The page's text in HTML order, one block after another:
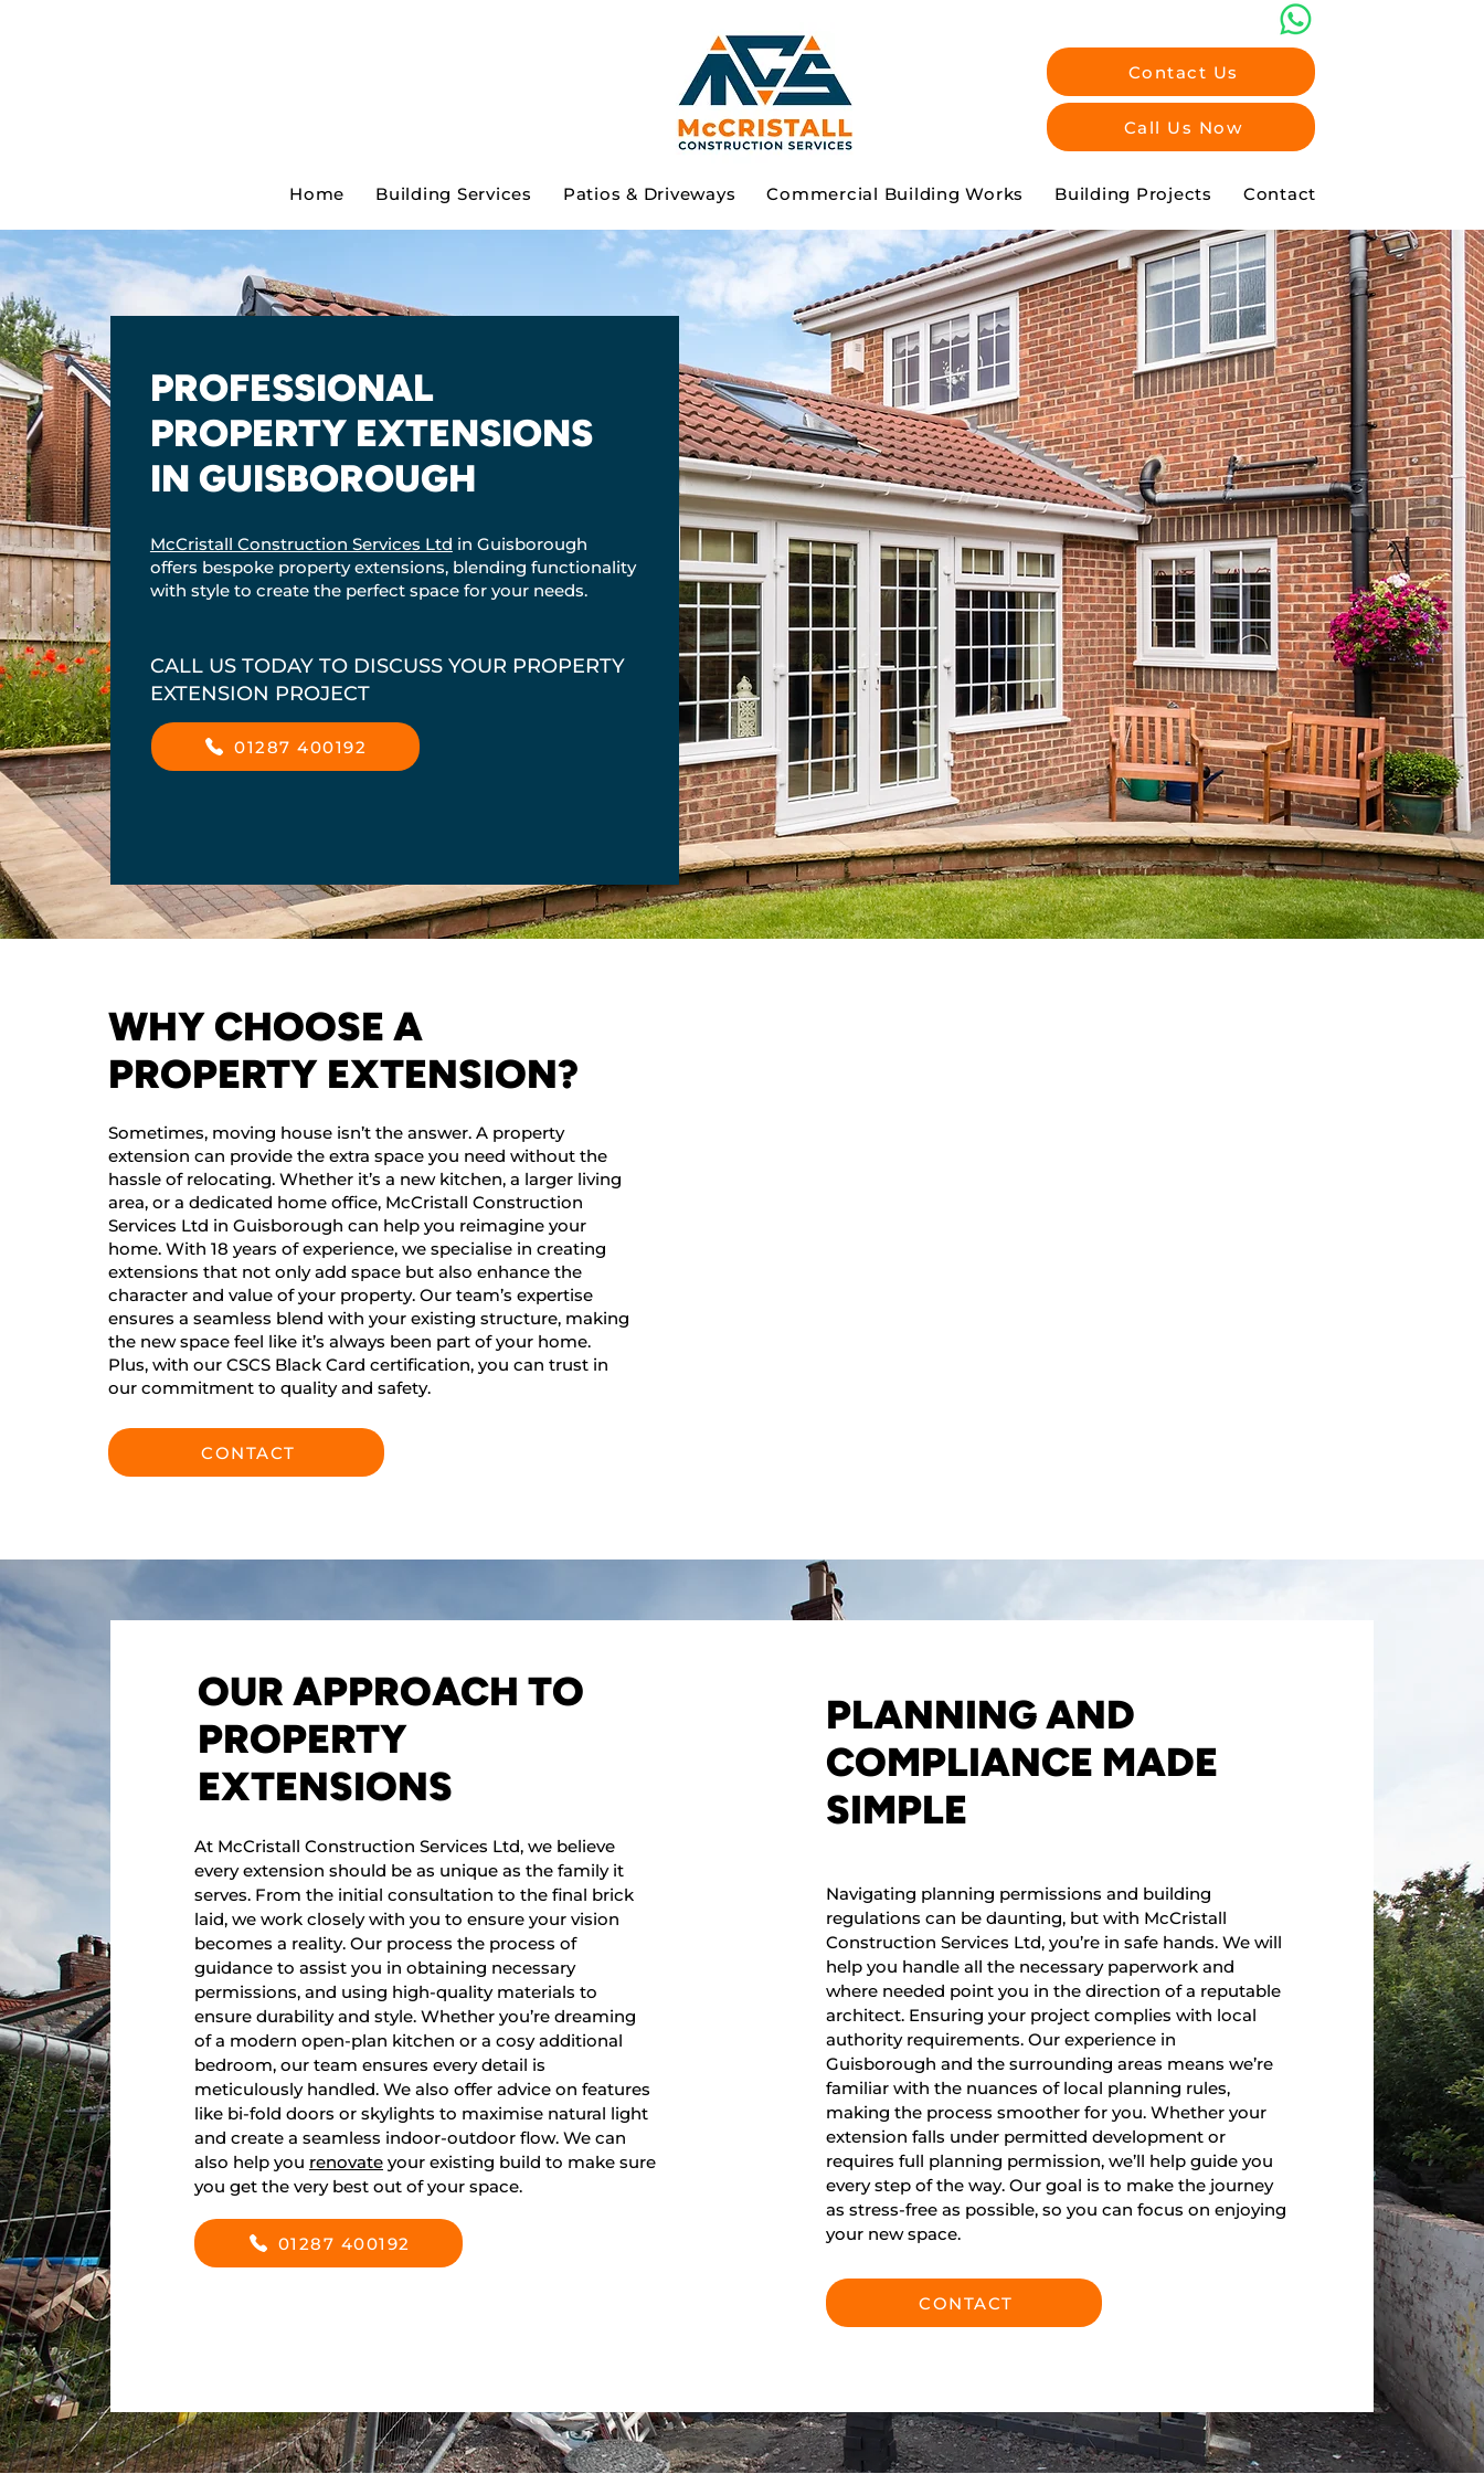
Contact Us
Call Us Now
Home Building Services Patios & Driveways Commercial Building Works Building Projects Contact
PROFESSIONAL
PROPERTY EXTENSIONS
IN GUISBOROUGH
McCristall Construction Services Ltd in Guisborough
offers bespoke property extensions, blending functionality
with style to create the perfect space for your needs.
CALL US TODAY TO DISCUSS YOUR PROPERTY
EXTENSION PROJECT
01287 400192
WHY CHOOSE A
PROPERTY EXTENSION?
Sometimes, moving house isn’t the answer. A property
extension can provide the extra space you need without the
hassle of relocating. Whether it’s a new kitchen, a larger living
area, or a dedicated home office, McCristall Construction
Services Ltd in Guisborough can help you reimagine your
home. With 18 years of experience, we specialise in creating
extensions that not only add space but also enhance the
character and value of your property. Our team’s expertise
ensures a seamless blend with your existing structure, making
the new space feel like it’s always been part of your home.
Plus, with our CSCS Black Card certification, you can trust in
our commitment to quality and safety.
CONTACT
OUR APPROACH TO
PROPERTY
EXTENSIONS
At McCristall Construction Services Ltd, we believe
every extension should be as unique as the family it
serves. From the initial consultation to the final brick
laid, we work closely with you to ensure your vision
becomes a reality. Our process the process of
guidance to assist you in obtaining necessary
permissions, and using high-quality materials to
ensure durability and style. Whether you’re dreaming
of a modern open-plan kitchen or a cosy additional
bedroom, our team ensures every detail is
meticulously handled. We also offer advice on features
like bi-fold doors or skylights to maximise natural light
and create a seamless indoor-outdoor flow. We can
also help you renovate your existing build to make sure
you get the very best out of your space.
01287 400192
PLANNING AND
COMPLIANCE MADE
SIMPLE
Navigating planning permissions and building
regulations can be daunting, but with McCristall
Construction Services Ltd, you’re in safe hands. We will
help you handle all the necessary paperwork and
where needed point you in the direction of a reputable
architect. Ensuring your project complies with local
authority requirements. Our experience in
Guisborough and the surrounding areas means we’re
familiar with the nuances of local planning rules,
making the process smoother for you. Whether your
extension falls under permitted development or
requires full planning permission, we’ll help guide you
every step of the way. Our goal is to make the journey
as stress-free as possible, so you can focus on enjoying
your new space.
CONTACT